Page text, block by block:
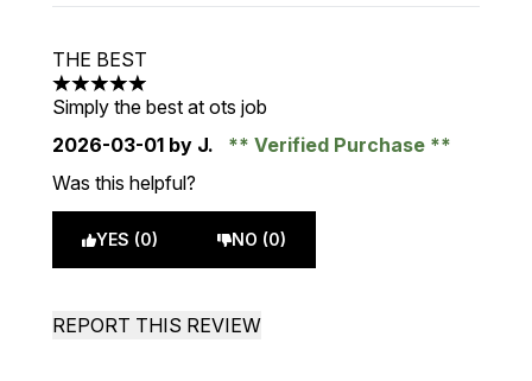
THE BEST
5 stars out of a maximum of 5
Simply the best at ots job
2026-03-01 by J.
Verified Purchase
Was this helpful?
YES (0) NO (0)
REPORT THIS REVIEW